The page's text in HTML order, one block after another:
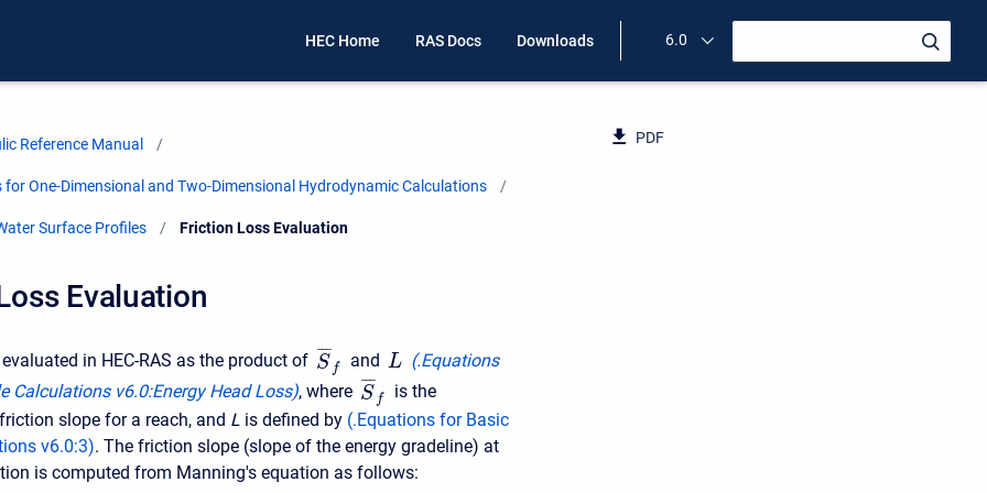
HEC Home RAS Docs Downloads 6.0
Reference Manual
for One-Dimensional and Two-Dimensional Hydrodynamic Calculations
Surface Profiles Current:
Friction Loss Evaluation
PDF
Evaluation
in HEC-RAS as the product of S
¯¯
¯
f and L (.Equations
Calculations v6.0:Energy Head Loss), where S
¯¯
¯
f
is the
slope for a reach, and L is defined by (.Equations for Basic
v6.0:3). The friction slope (slope of the energy gradeline) at
is computed from Manning's equation as follows: